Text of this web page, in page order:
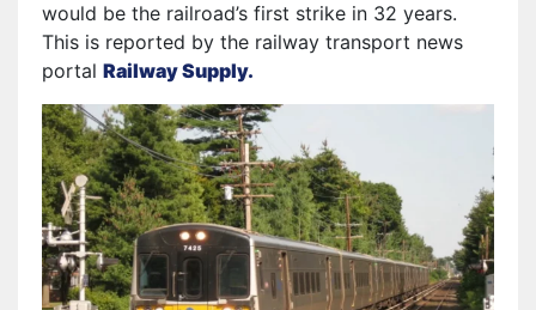
would be the railroad’s first strike in 32 years.
This is reported by the railway transport news
portal Railway Supply.